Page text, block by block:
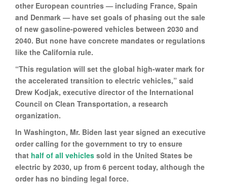
other European countries — including France, Spain
and Denmark — have set goals of phasing out the sale
of new gasoline-powered vehicles between 2030 and
2040. But none have concrete mandates or regulations
like the California rule.
“This regulation will set the global high-water mark for
the accelerated transition to electric vehicles,” said
Drew Kodjak, executive director of the International
Council on Clean Transportation, a research
organization.
In Washington, Mr. Biden last year signed an executive
order calling for the government to try to ensure
that half of all vehicles sold in the United States be
electric by 2030, up from 6 percent today, although the
order has no binding legal force.